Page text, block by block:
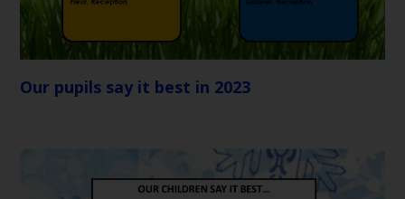
Our pupils say it best in 2023